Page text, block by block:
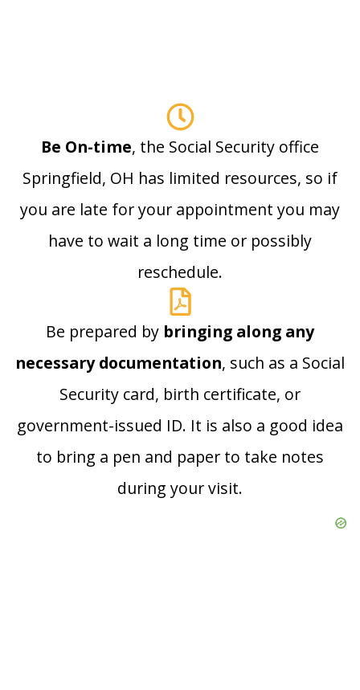
Be On-time, the Social Security office
Springfield, OH has limited resources, so if
you are late for your appointment you may
have to wait a long time or possibly
reschedule.
Be prepared by bringing along any
necessary documentation, such as a Social
Security card, birth certificate, or
government-issued ID. It is also a good idea
to bring a pen and paper to take notes
during your visit.